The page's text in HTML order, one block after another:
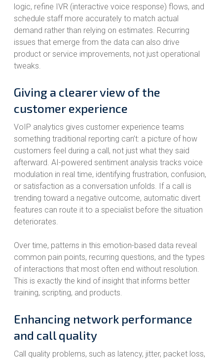
logic, refine IVR (interactive voice response) flows, and
schedule staff more accurately to match actual
demand rather than relying on estimates. Recurring
issues that emerge from the data can also drive
product or service improvements, not just operational
tweaks.
Giving a clearer view of the
customer experience
VoIP analytics gives customer experience teams
something traditional reporting can’t: a picture of how
customers feel during a call, not just what they said
afterward. AI-powered sentiment analysis tracks voice
modulation in real time, identifying frustration, confusion,
or satisfaction as a conversation unfolds. If a call is
trending toward a negative outcome, automatic divert
features can route it to a specialist before the situation
deteriorates.
Over time, patterns in this emotion-based data reveal
common pain points, recurring questions, and the types
of interactions that most often end without resolution.
This is exactly the kind of insight that informs better
training, scripting, and products.
Enhancing network performance
and call quality
Call quality problems, such as latency, jitter, packet loss,